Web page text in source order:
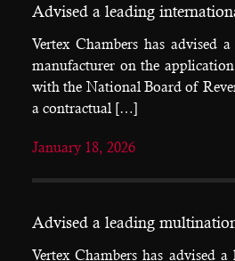
Advised a leading
Vertex Chambers has advised
manufacturer on the
with the National Board of
a contractual […]
January 18, 2026
Advised a leading
Vertex Chambers has advised